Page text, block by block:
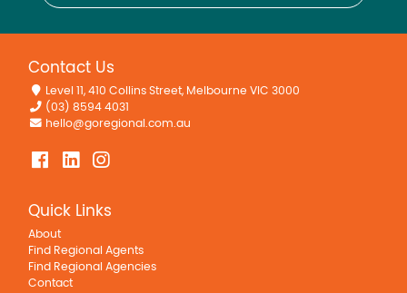
Contact Us
Level 11, 410 Collins Street, Melbourne VIC 3000
(03) 8594 4031
hello@goregional.com.au
Quick Links
About
Find Regional Agents
Find Regional Agencies
Contact